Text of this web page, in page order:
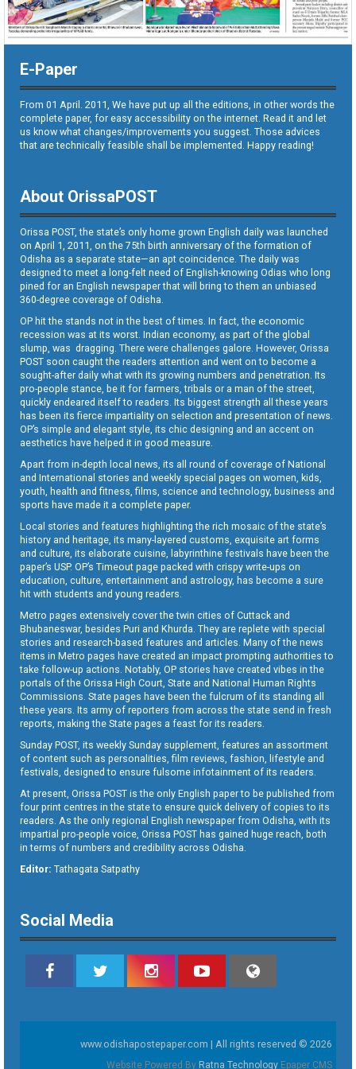
E-Paper
From 01 April. 2011, We have put up all the editions, in other words the
complete paper, for easy accessibility on the internet. Read it and let
us know what changes/improvements you suggest. Those advices
that are technically feasible shall be implemented. Happy reading!
About OrissaPOST
Orissa POST, the state’s only home grown English daily was launched
on April 1, 2011, on the 75th birth anniversary of the formation of
Odisha as a separate state—an apt coincidence. The daily was
designed to meet a long-felt need of English-knowing Odias who long
pined for an English newspaper that will bring to them an unbiased
360-degree coverage of Odisha.
OP hit the stands not in the best of times. In fact, the economic
recession was at its worst. Indian economy, as part of the global
slump, was dragging. There were challenges galore. However, Orissa
POST soon caught the readers attention and went on to become a
sought-after daily what with its growing numbers and penetration. Its
pro-people stance, be it for farmers, tribals or a man of the street,
quickly endeared itself to readers. Its biggest strength all these years
has been its fierce impartiality on selection and presentation of news.
OP’s simple and elegant style, its chic designing and an accent on
aesthetics have helped it in good measure.
Apart from in-depth local news, its all round of coverage of National
and International stories and weekly special pages on women, kids,
youth, health and fitness, films, science and technology, business and
sports have made it a complete paper.
Local stories and features highlighting the rich mosaic of the state’s
history and heritage, its many-layered customs, exquisite art forms
and culture, its elaborate cuisine, labyrinthine festivals have been the
paper’s USP. OP’s Timeout page packed with crispy write-ups on
education, culture, entertainment and astrology, has become a sure
hit with students and young readers.
Metro pages extensively cover the twin cities of Cuttack and
Bhubaneswar, besides Puri and Khurda. They are replete with special
stories and research-based features and articles. Many of the news
items in Metro pages have created an impact prompting authorities to
take follow-up actions. Notably, OP stories have created vibes in the
portals of the Orissa High Court, State and National Human Rights
Commissions. State pages have been the fulcrum of its standing all
these years. Its army of reporters from across the state send in fresh
reports, making the State pages a feast for its readers.
Sunday POST, its weekly Sunday supplement, features an assortment
of content such as personalities, film reviews, fashion, lifestyle and
festivals, designed to ensure fulsome infotainment of its readers.
At present, Orissa POST is the only English paper to be published from
four print centres in the state to ensure quick delivery of copies to its
readers. As the only regional English newspaper from Odisha, with its
impartial pro-people voice, Orissa POST has gained huge reach, both
in terms of numbers and credibility across Odisha.
Editor: Tathagata Satpathy
Social Media
www.odishapostepaper.com | All rights reserved © 2026
Website Powered By Ratna Technology Epaper CMS